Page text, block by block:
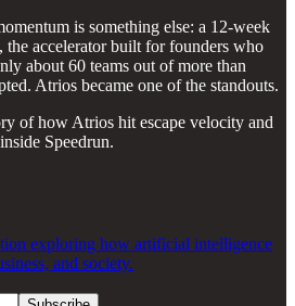
is something else: a 12-week
, the accelerator built for founders who
about 60 teams out of more than
Atrios became one of the standouts.
of how Atrios hit escape velocity and
Speedrun.
exploring how artificial intelligence
and society.